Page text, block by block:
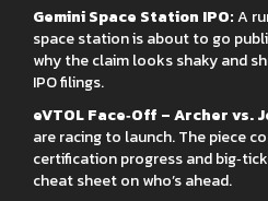
Gemini Space Station IPO:A
space station is about to go
why the claim looks shaky and
IPO filings.
eVTOL Face‑Off – Archer vs.
are racing to launch. The piece
certification progress and
cheat sheet on who’s ahead.